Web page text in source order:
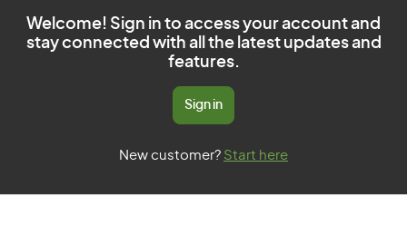
Welcome! Sign in to access your account and
stay connected with all the latest updates and
features.
Sign in
New customer? Start here